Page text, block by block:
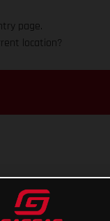
page.
location?